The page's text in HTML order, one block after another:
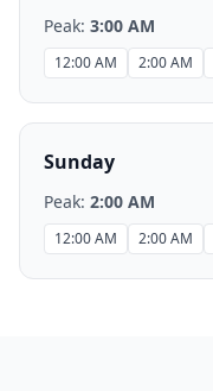
Peak: 3:00 AM
12:00 AM 2:00 AM
Sunday
Peak: 2:00 AM
12:00 AM 2:00 AM